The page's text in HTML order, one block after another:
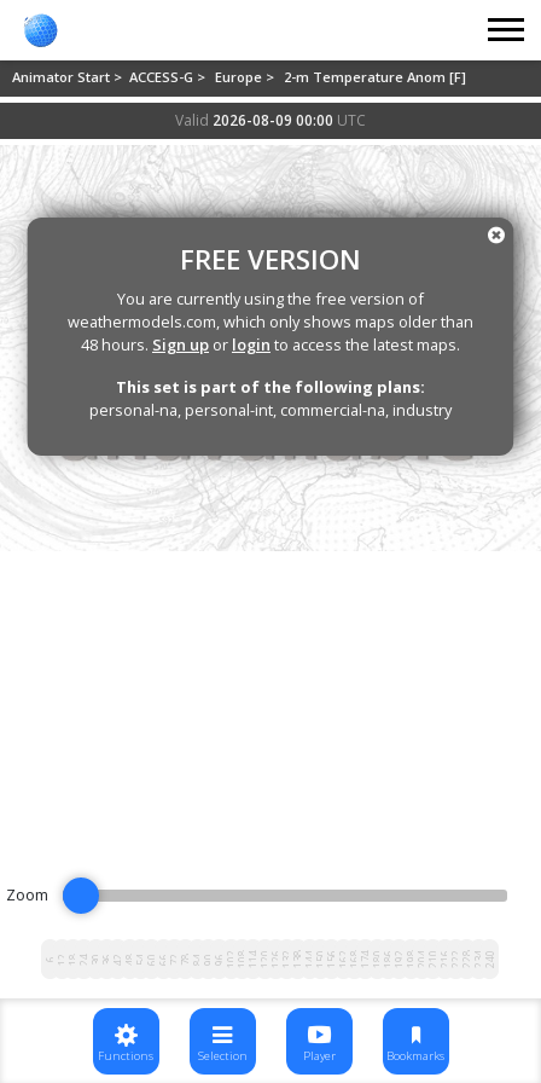
Animator Start > ACCESS-G > Europe > 2-m Temperature Anom [F]
Valid 2026-08-09 00:00 UTC
6121824303642485460667278849096102108114120126132138144150156162168174180186192198204210216222228234240
FREE VERSION
You are currently using the free version of
weathermodels.com, which only shows maps older than
48 hours. Sign up or login to access the latest maps.
This set is part of the following plans:
personal-na, personal-int, commercial-na, industry
Zoom
Functions Selection Player Bookmarks